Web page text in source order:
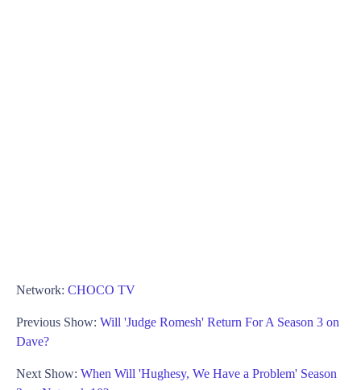
Network: CHOCO TV
Previous Show: Will 'Judge Romesh' Return For A Season 3 on
Dave?
Next Show: When Will 'Hughesy, We Have a Problem' Season